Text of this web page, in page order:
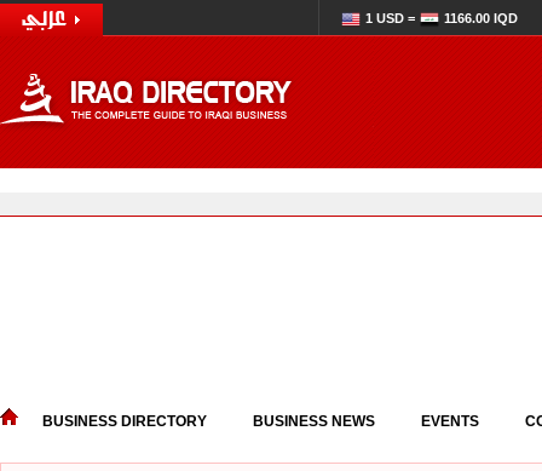
1 USD = 1166.00 IQD
BUSINESS DIRECTORY BUSINESS NEWS EVENTS